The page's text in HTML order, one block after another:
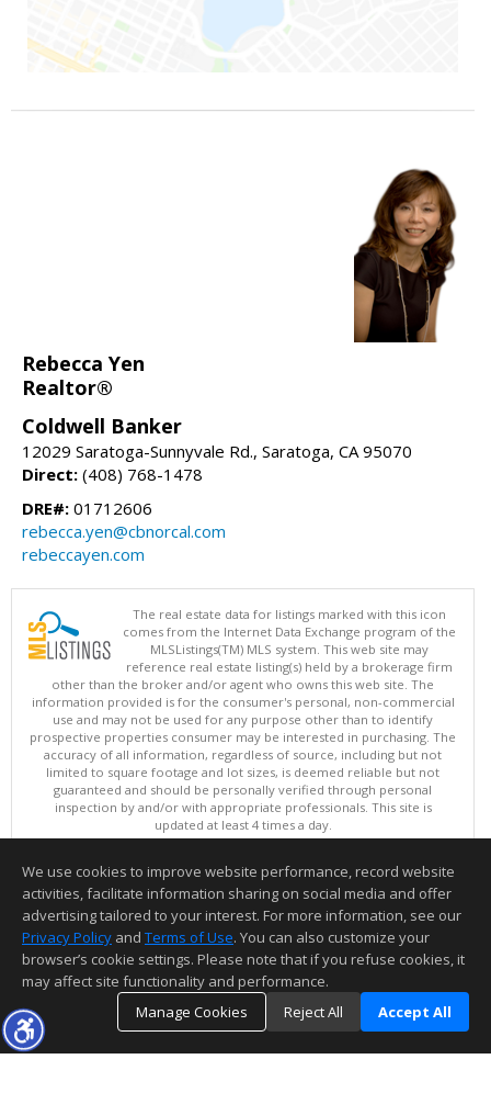
Rebecca Yen
Realtor®
Coldwell Banker
12029 Saratoga-Sunnyvale Rd., Saratoga, CA 95070
Direct: (408) 768-1478
DRE#: 01712606
rebecca.yen@cbnorcal.com
rebeccayen.com
The real estate data for listings marked with this icon
comes from the Internet Data Exchange program of the
MLSListings(TM) MLS system. This web site may
reference real estate listing(s) held by a brokerage firm
other than the broker and/or agent who owns this web site. The
information provided is for the consumer's personal, non-commercial
use and may not be used for any purpose other than to identify
prospective properties consumer may be interested in purchasing. The
accuracy of all information, regardless of source, including but not
limited to square footage and lot sizes, is deemed reliable but not
guaranteed and should be personally verified through personal
inspection by and/or with appropriate professionals. This site is
updated at least 4 times a day.
Copyright © MLSListings Inc. 2026. All rights reserved
This content last updated on 08/06/2026 05:07 AM.
Information deemed reliable but not guaranteed to be accurate.
We use cookies to improve website performance, record website
activities, facilitate information sharing on social media and offer
advertising tailored to your interest. For more information, see our
Privacy Policy and Terms of Use. You can also customize your
browser’s cookie settings. Please note that if you refuse cookies, it
may affect site functionality and performance.
Manage Cookies
Reject All Accept All